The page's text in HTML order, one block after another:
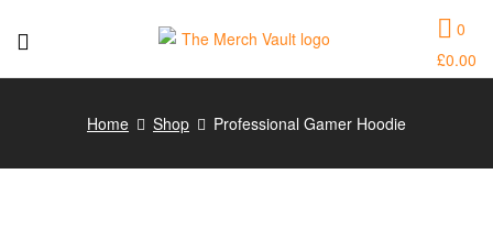
The
Merch
Vault
0
£0.00
Home Shop Professional Gamer Hoodie